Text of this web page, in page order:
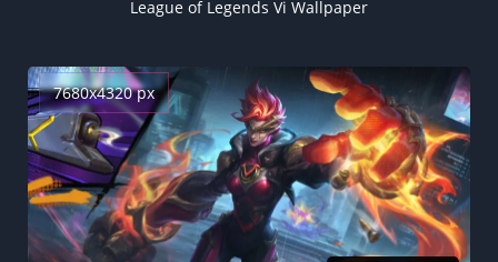
League of Legends Vi Wallpaper
7680x4320 px